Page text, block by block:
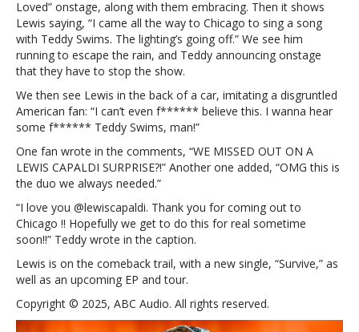
out
on
a
live
Capaldi/Teddy
Swims
Loved” onstage, along with them embracing. Then it shows
Lewis saying, “I came all the way to Chicago to sing a song
with Teddy Swims. The lighting’s going off.” We see him
running to escape the rain, and Teddy announcing onstage
that they have to stop the show.
We then see Lewis in the back of a car, imitating a disgruntled
American fan: “I can’t even f****** believe this. I wanna hear
some f****** Teddy Swims, man!”
One fan wrote in the comments, “WE MISSED OUT ON A
LEWIS CAPALDI SURPRISE?!” Another one added, “OMG this is
the duo we always needed.”
“I love you @lewiscapaldi. Thank you for coming out to
Chicago !! Hopefully we get to do this for real sometime
soon!!” Teddy wrote in the caption.
Lewis is on the comeback trail, with a new single, “Survive,” as
well as an upcoming EP and tour.
Copyright © 2025, ABC Audio. All rights reserved.